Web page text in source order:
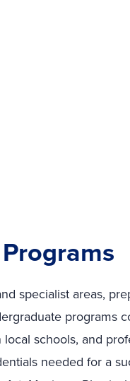
specialist areas,
programs
schools, and
needed for a